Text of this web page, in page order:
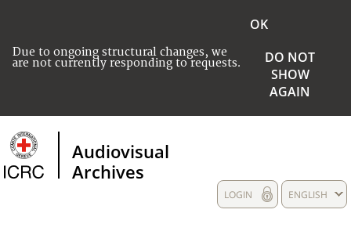
Due to ongoing structural changes, we
are not currently responding to requests.
OK
DO NOT
SHOW
AGAIN
Audiovisual
Archives
ENGLISH
LOGIN